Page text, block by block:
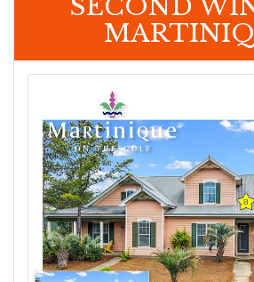
SECOND